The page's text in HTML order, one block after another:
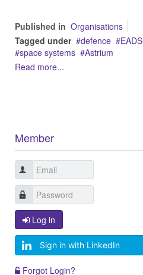
Published in Organisations
Tagged under
defence EADS
space systems
Astrium
Read more...
Member
Log in
Sign in with LinkedIn
Forgot Login?